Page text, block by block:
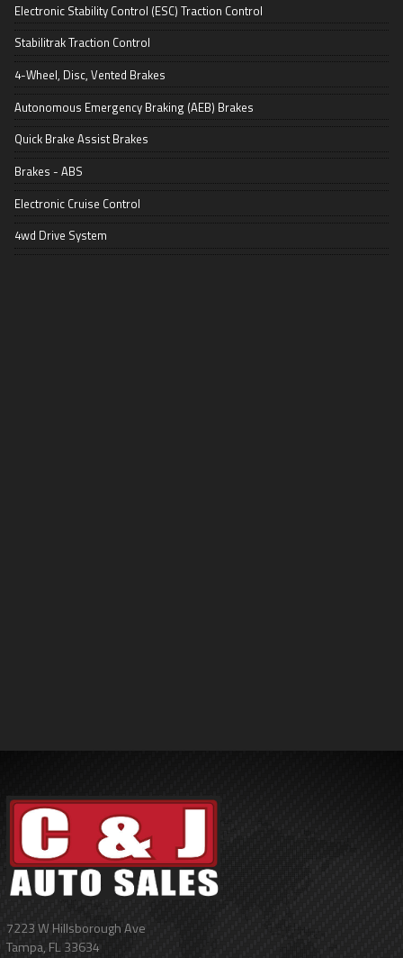
Electronic Stability Control (ESC) Traction Control
Stabilitrak Traction Control
4-Wheel, Disc, Vented Brakes
Autonomous Emergency Braking (AEB) Brakes
Quick Brake Assist Brakes
Brakes - ABS
Electronic Cruise Control
4wd Drive System
7223 W Hillsborough Ave
Tampa,FL33634